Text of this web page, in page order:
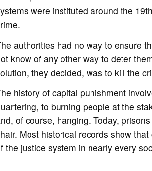
were instituted around the
authorities had no way to ensure
know of any other way to deter
they decided, was to kill the
history of capital punishment
to burning people at the
of course, hanging. Today,
Most historical records show
the justice system in nearly every